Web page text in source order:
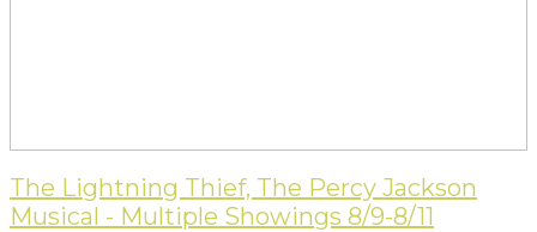
The Lightning Thief, The Percy Jackson
Musical - Multiple Showings 8/9-8/11